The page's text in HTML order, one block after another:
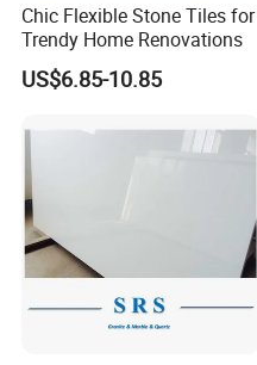
Chic Flexible Stone Tiles for
Trendy Home Renovations
US$6.85-10.85